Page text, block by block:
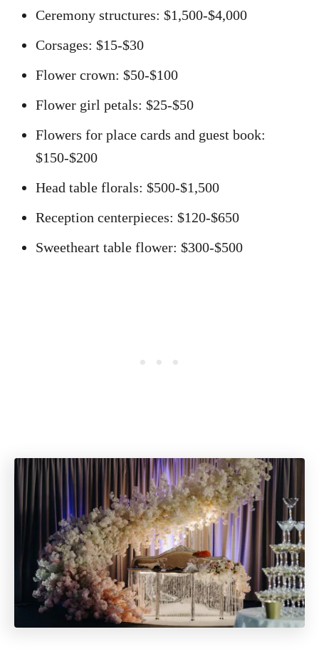
Ceremony structures: $1,500-$4,000
Corsages: $15-$30
Flower crown: $50-$100
Flower girl petals: $25-$50
Flowers for place cards and guest book:
$150-$200
Head table florals: $500-$1,500
Reception centerpieces: $120-$650
Sweetheart table flower: $300-$500